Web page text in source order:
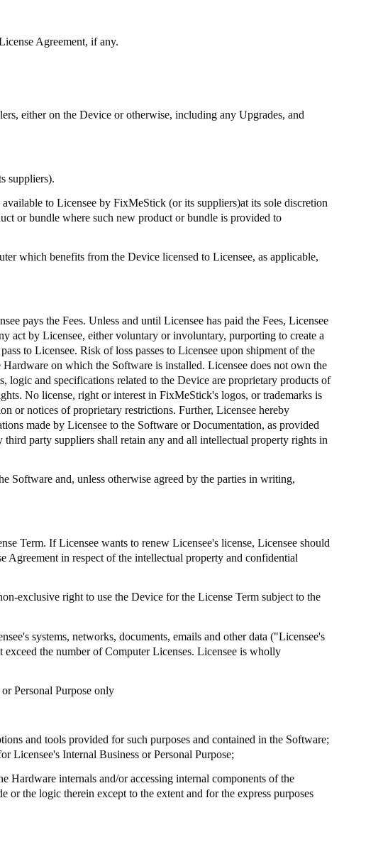
Agreement, if any.
either on the Device or otherwise, including any Upgrades, and
suppliers).
to Licensee by FixMeStick (or its suppliers)at its sole discretion
or bundle where such new product or bundle is provided to
which benefits from the Device licensed to Licensee, as applicable,
pays the Fees. Unless and until Licensee has paid the Fees, Licensee
act by Licensee, either voluntary or involuntary, purporting to create a
to Licensee. Risk of loss passes to Licensee upon shipment of the
on which the Software is installed. Licensee does not own the
and specifications related to the Device are proprietary products of
No license, right or interest in FixMeStick's logos, or trademarks is
or notices of proprietary restrictions. Further, Licensee hereby
made by Licensee to the Software or Documentation, as provided
third party suppliers shall retain any and all intellectual property rights in
Software and, unless otherwise agreed by the parties in writing,
Term. If Licensee wants to renew Licensee's license, Licensee should
Agreement in respect of the intellectual property and confidential
exclusive right to use the Device for the License Term subject to the
systems, networks, documents, emails and other data ("Licensee's
the number of Computer Licenses. Licensee is wholly
Personal Purpose only
and tools provided for such purposes and contained in the Software;
Licensee's Internal Business or Personal Purpose;
Hardware internals and/or accessing internal components of the
the logic therein except to the extent and for the express purposes